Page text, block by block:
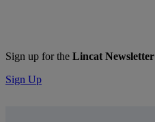
Sign up for the Lincat Newsletter
Sign Up